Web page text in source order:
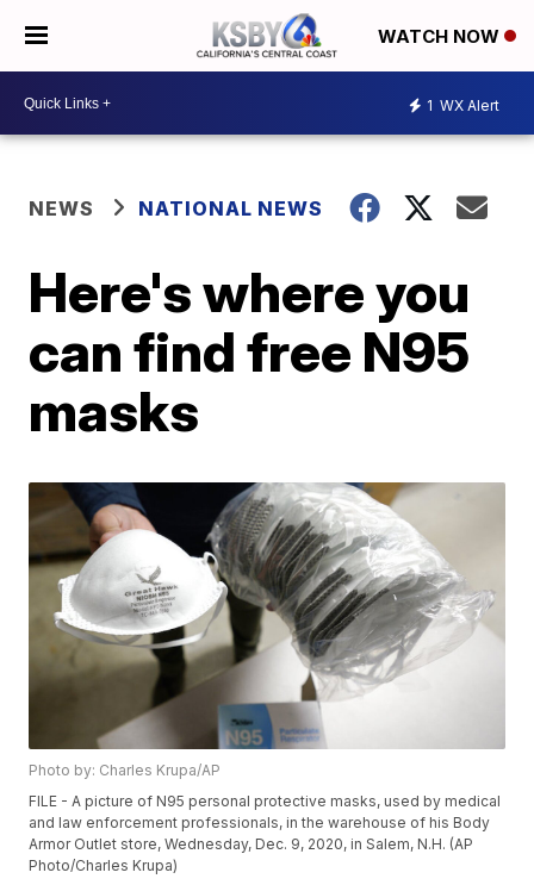
WATCH NOW
1 WX Alert
NEWS NATIONAL NEWS
Here's where you
can find free N95
masks
Photo by: Charles Krupa/AP
FILE - A picture of N95 personal protective masks, used by medical
and law enforcement professionals, in the warehouse of his Body
Armor Outlet store, Wednesday, Dec. 9, 2020, in Salem, N.H. (AP
Photo/Charles Krupa)